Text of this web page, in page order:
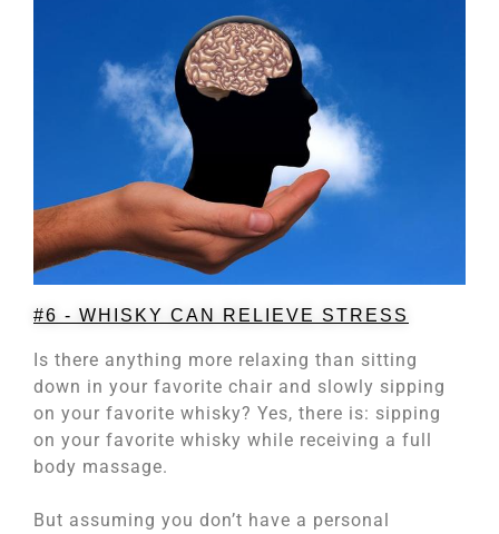
#6 - WHISKY CAN RELIEVE STRESS
Is there anything more relaxing than sitting
down in your favorite chair and slowly sipping
on your favorite whisky? Yes, there is: sipping
on your favorite whisky while receiving a full
body massage.
But assuming you don’t have a personal